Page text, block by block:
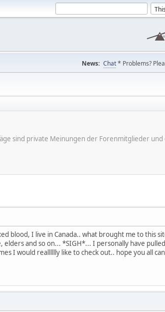
News: Chat* Problems?
sind private Meinungen der Forenmitglieder
blood, I live in Canada.. what brought me to this
and so on... *SIGH*... I personally have
I would realllllly like to check out.. hope you all